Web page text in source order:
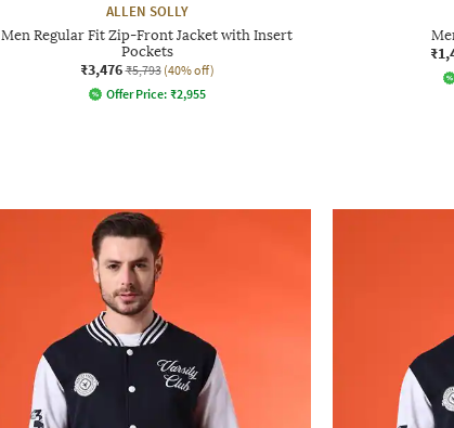
ALLEN SOLLY
Men Regular Fit Zip-Front Jacket with Insert
Pockets
₹3,476 ₹5,793 (40% off)
Offer Price: ₹2,955